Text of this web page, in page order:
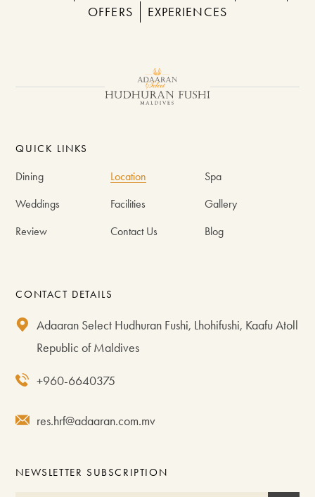
OFFERS
EXPERIENCES
QUICK LINKS
Dining Location Spa
Weddings Facilities Gallery
Review Contact Us Blog
CONTACT DETAILS
Adaaran Select Hudhuran Fushi, Lhohifushi, Kaafu Atoll
Republic of Maldives
+960-6640375
res.hrf@adaaran.com.mv
NEWSLETTER SUBSCRIPTION